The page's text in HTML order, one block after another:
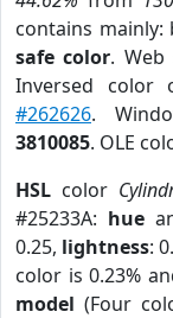
contains mainly:
safe color.
Inversed color
#262626.
3810085. OLE
HSL color
#25233A: hue
0.25, lightness:
color is 0.23%
model (Four